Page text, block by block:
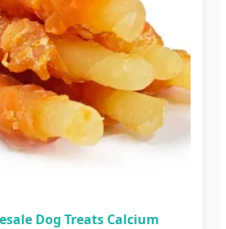
Dog Treats Calcium